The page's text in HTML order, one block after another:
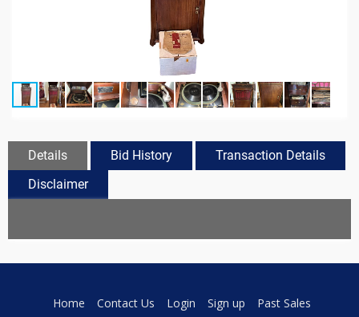
Details Bid History
Transaction Details
Disclaimer
Home Contact Us Login Sign up Past Sales